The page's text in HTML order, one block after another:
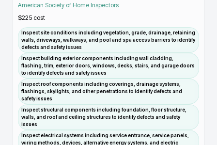
American Society of Home Inspectors
$225 cost
Inspect site conditions including vegetation, grade, drainage, retaining
walls, driveways, walkways, and pool and spa access barriers to identify
defects and safety issues
Inspect building exterior components including wall cladding,
flashing, trim, exterior doors, windows, decks, stairs, and garage doors
to identify defects and safety issues
Inspect roof components including coverings, drainage systems,
flashings, skylights, and other penetrations to identify defects and
safety issues
Inspect structural components including foundation, floor structure,
walls, and roof and ceiling structures to identify defects and safety
issues
Inspect electrical systems including service entrance, service panels,
wiring methods, devices, alternative energy systems, and electric